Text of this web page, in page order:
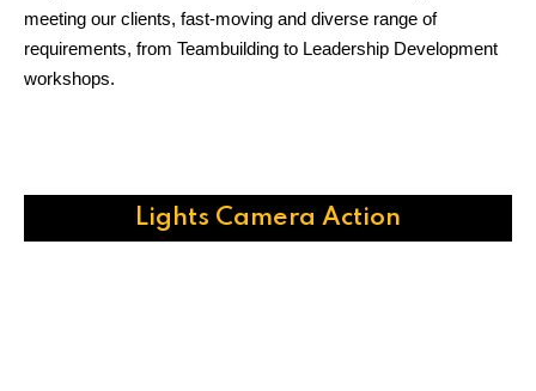
meeting our clients, fast-moving and diverse range of
requirements, from Teambuilding to Leadership Development
workshops.
Lights Camera Action